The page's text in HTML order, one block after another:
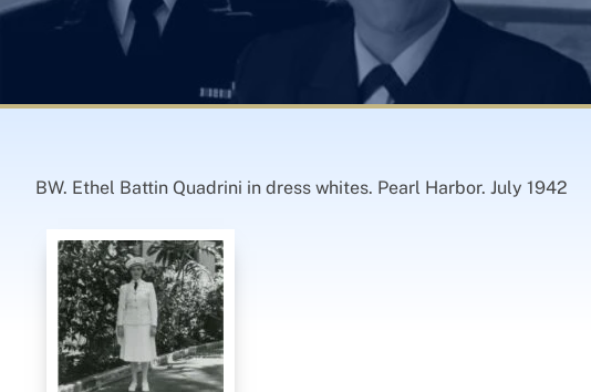
BW. Ethel Battin Quadrini in dress whites. Pearl Harbor. July 1942